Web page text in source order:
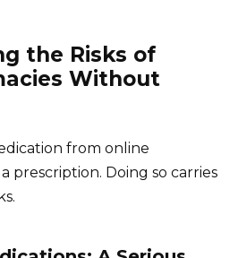
the Risks of
Without
from online
prescription. Doing so carries